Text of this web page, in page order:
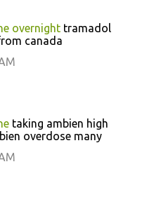
overnight tramadol
canada
taking ambien high
overdose many